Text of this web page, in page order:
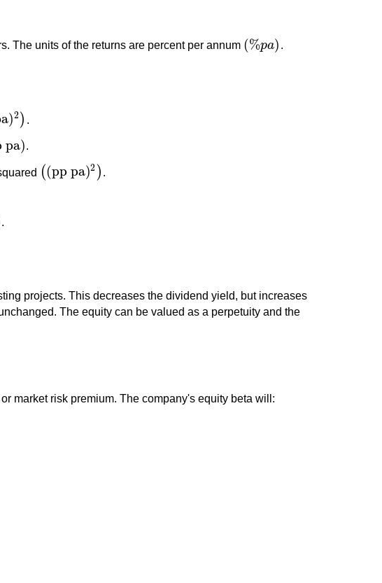
The units of the returns are percent per annum (%pa)
( %pa) .
)2)
2)
pa)
) .
((pp pa)2 )
(( pp pa)2)
.
projects. This decreases the dividend yield, but increases
The equity can be valued as a perpetuity and the
market risk premium. The company's equity beta will: